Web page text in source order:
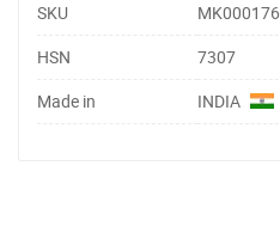
SKU
MK000176
HSN
7307
Made in
INDIA